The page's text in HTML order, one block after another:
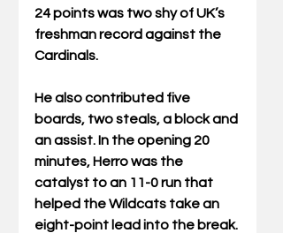
24 points was two shy of UK’s
freshman record against the
Cardinals.
He also contributed five
boards, two steals, a block and
an assist. In the opening 20
minutes, Herro was the
catalyst to an 11-0 run that
helped the Wildcats take an
eight-point lead into the break.